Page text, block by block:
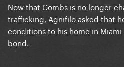
Now that Combs is no longer
trafficking, Agnifilo asked that
conditions to his home in
bond.